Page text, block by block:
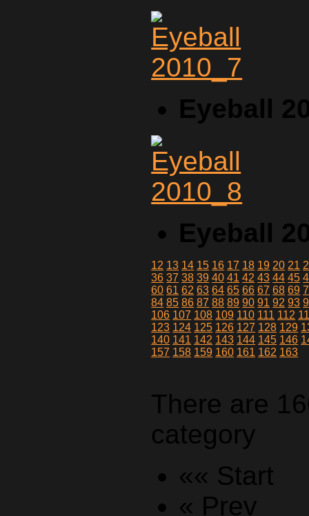
Eyeball
Eyeball
12 13 14 15 16 17 18 19 20 21
36 37 38 39 40 41 42 43 44 45
60 61 62 63 64 65 66 67 68 69
84 85 86 87 88 89 90 91 92 93
106 107 108 109 110 111 112
123 124 125 126 127 128 129
140 141 142 143 144 145 146
157 158 159 160 161 162 163
There are
category
«« Start
« Prev